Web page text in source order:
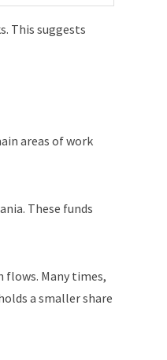
This suggests
areas of work
These funds
flows. Many times,
a smaller share